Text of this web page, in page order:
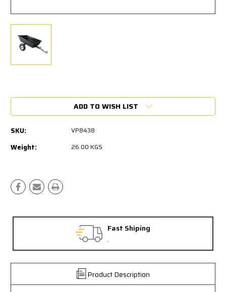
Stock:
ADD TO WISH LIST
SKU: VP8438
Weight: 26.00 KGS
Fast Shiping
.
Product Description